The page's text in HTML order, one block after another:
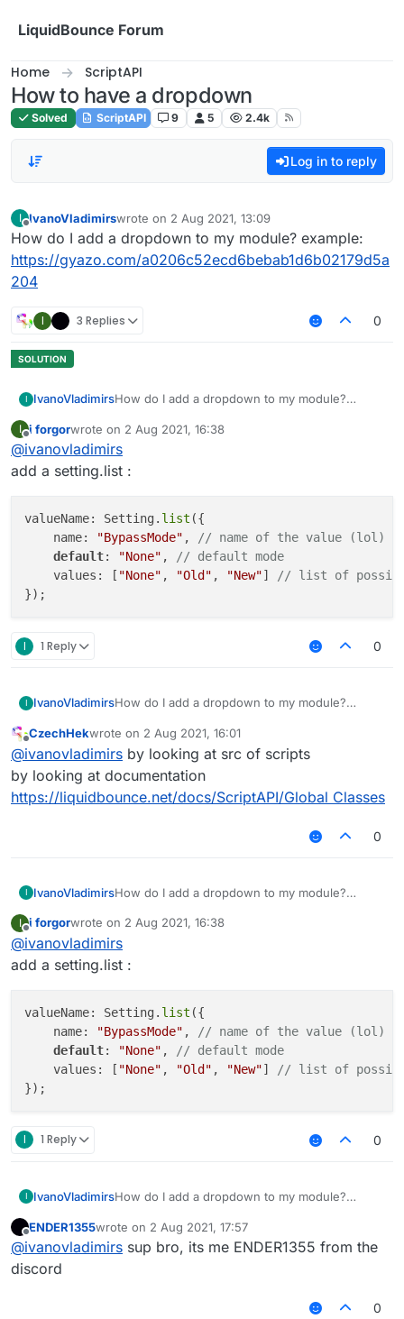
LiquidBounce Forum
Home ScriptAPI
How to have a dropdown
Solved ScriptAPI 9 5 2.4k
Log in to reply
I
Offline
IvanoVladimirswrote on 2 Aug 2021, 13:09
last edited by
How do I add a dropdown to my module? example:
https://gyazo.com/a0206c52ecd6bebab1d6b02179d5a
204
I 3 Replies 0
I IvanoVladimirsHow do I add a dropdown to my module?
https://gyazo.com/a0206c52ecd6bebab1d6b021
79d5a204
I
Offline
i forgorwrote on 2 Aug 2021, 16:38
last edited by
@ivanovladimirs
add a setting.list :
valueName: Setting. list ({
    name:
"BypassMode" , // name of the value (lol)
default: "None" , // default mode
    values: [
"None" , "Old" , "New"] // list of possible
I 1 Reply 0
I IvanoVladimirsHow do I add a dropdown to my module?
https://gyazo.com/a0206c52ecd6bebab1d6b021
79d5a204
Offline
CzechHekwrote on 2 Aug 2021, 16:01
last edited by
@ivanovladimirs by looking at src of scripts
by looking at documentation
https://liquidbounce.net/docs/ScriptAPI/Global Classes
0
I IvanoVladimirsHow do I add a dropdown to my module?
https://gyazo.com/a0206c52ecd6bebab1d6b021
79d5a204
I
Offline
i forgorwrote on 2 Aug 2021, 16:38
last edited by
@ivanovladimirs
add a setting.list :
valueName: Setting. list ({
    name:
"BypassMode" ,
// name of the value (lol)
default: "None" ,
// default mode
    values: [
"None" , "Old" , "New"]
// list of
I 1 Reply 0
I IvanoVladimirsHow do I add a dropdown to my module?
https://gyazo.com/a0206c52ecd6bebab1d6b021
79d5a204
Offline
ENDER1355wrote on 2 Aug 2021, 17:57
last edited by
@ivanovladimirs sup bro, its me ENDER1355 from the
discord
0